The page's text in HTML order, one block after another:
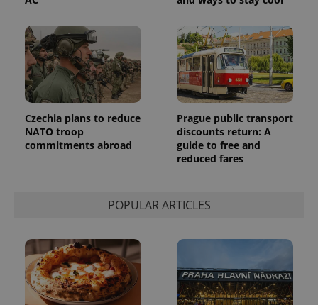
Czechia plans to reduce
NATO troop
commitments abroad
Prague public transport
discounts return: A
guide to free and
reduced fares
POPULAR ARTICLES
is included
in each
page
request in
a site and
used to
calculate
visitor,
and
campaign
data for
the sites
analytics
month
session